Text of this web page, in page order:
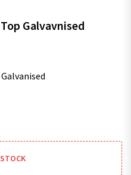
Galvavnised